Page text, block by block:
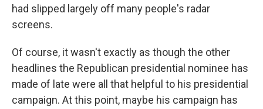
had slipped largely off many people's radar
screens.
Of course, it wasn't exactly as though the other
headlines the Republican presidential nominee has
made of late were all that helpful to his presidential
campaign. At this point, maybe his campaign has